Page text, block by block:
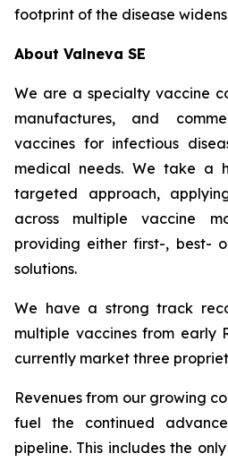
footprint of the disease
About Valneva SE
We are a specialty vaccine
manufactures, and
vaccines for infectious
medical needs. We take a
targeted approach,
across multiple vaccine
providing either first-, best-
solutions.
We have a strong track
multiple vaccines from early
currently market three
Revenues from our growing
fuel the continued
pipeline. This includes the